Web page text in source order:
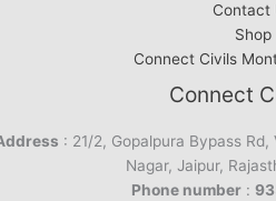
Contact
Shop
Connect Civils
Connect
: 21/2, Gopalpura Bypass Rd,
Nagar, Jaipur,
Phone number :